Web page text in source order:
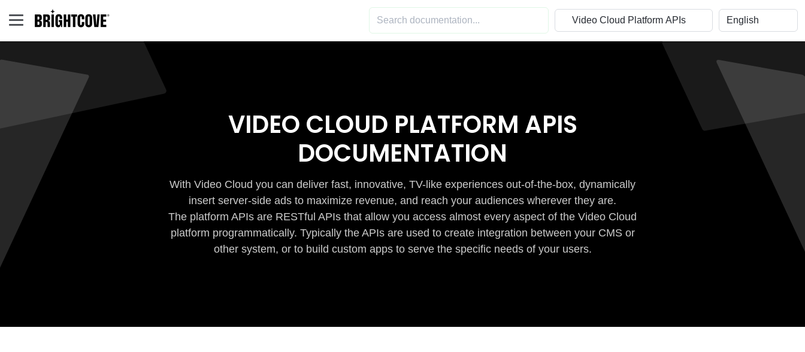
VIDEO CLOUD PLATFORM APIS
DOCUMENTATION
With Video Cloud you can deliver fast, innovative, TV-like experiences out-of-the-box, dynamically
insert server-side ads to maximize revenue, and reach your audiences wherever they are.
The platform APIs are RESTful APIs that allow you access almost every aspect of the Video Cloud
platform programmatically. Typically the APIs are used to create integration between your CMS or
other system, or to build custom apps to serve the specific needs of your users.